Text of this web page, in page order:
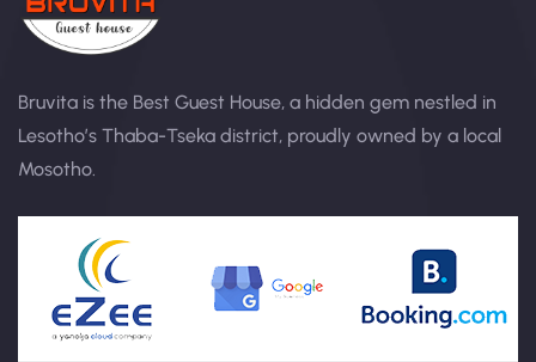
Bruvita is the Best Guest House, a hidden gem nestled in
Lesotho’s Thaba-Tseka district, proudly owned by a local
Mosotho.